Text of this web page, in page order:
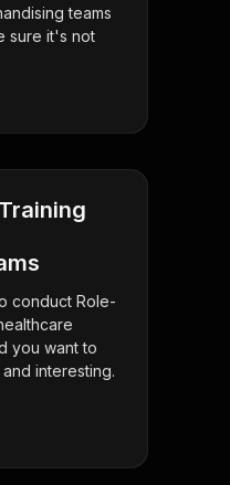
teams
sure it's not
conduct Role-
you want to
interesting.